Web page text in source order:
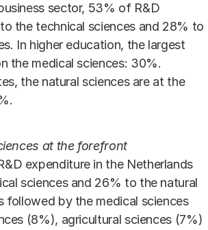
sector, 53% of R&D
the technical sciences and 28% to
In higher education, the largest
the medical sciences: 30%.
the natural sciences are at the
at the forefront
expenditure in the Netherlands
sciences and 26% to the natural
followed by the medical sciences
(8%), agricultural sciences (7%)